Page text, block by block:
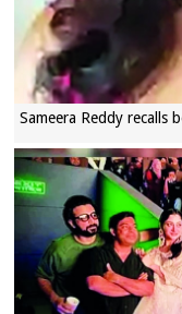
Sameera Reddy recalls